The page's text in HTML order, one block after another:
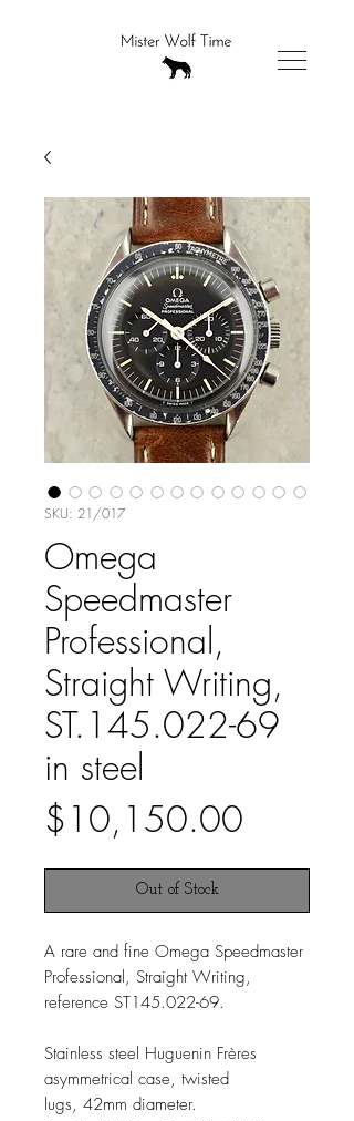
SKU: 21/017
Omega
Speedmaster
Professional,
Straight Writing,
ST.145.022-69
in steel
$10,150.00
Out of Stock
A rare and fine Omega Speedmaster
Professional, Straight Writing,
reference ST145.022-69.
Stainless steel Huguenin Frères
asymmetrical case, twisted
lugs, 42mm diameter.